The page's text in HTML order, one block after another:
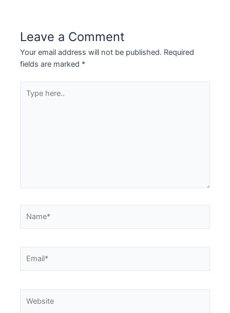
Leave a Comment
Your email address will not be published. Required
fields are marked *
here..